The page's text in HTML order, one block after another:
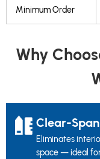
Minimum Order
Why
Clear-
Eliminates
space — ideal